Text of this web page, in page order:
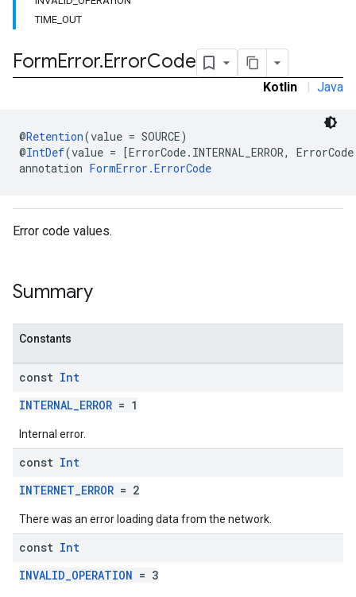
TIME_OUT
FormError.ErrorCode
Kotlin | Java
@Retention(value = SOURCE)
@IntDef(value = [ErrorCode.INTERNAL_ERROR,
annotation FormError.ErrorCode
Error code values.
Summary
Constants
const Int
INTERNAL_ERROR = 1
Internal error.
const Int
INTERNET_ERROR = 2
There was an error loading data from the network.
const Int
INVALID_OPERATION = 3